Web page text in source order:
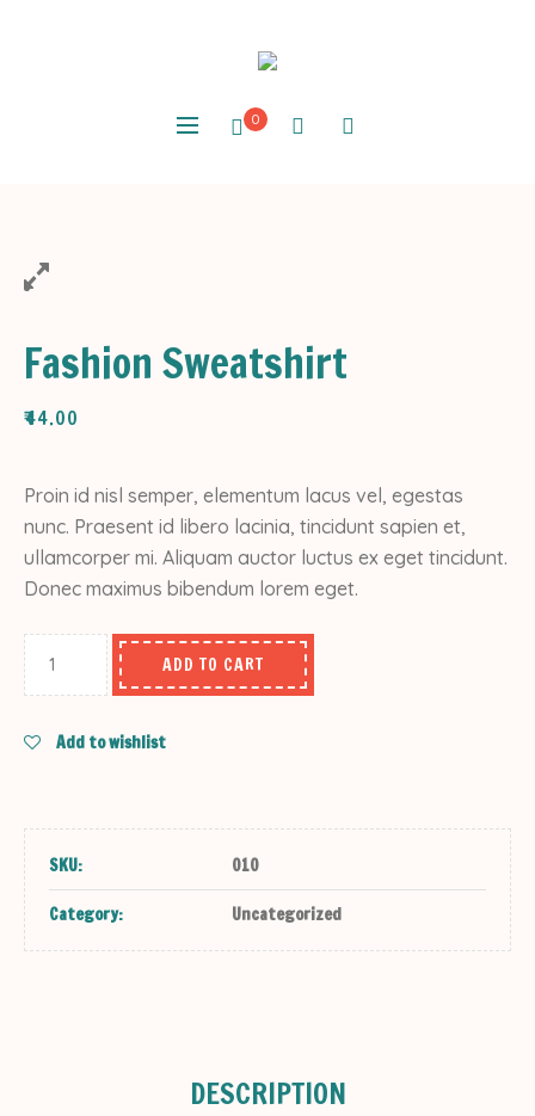
0
Fashion Sweatshirt
₹44.00
Proin id nisl semper, elementum lacus vel, egestas
nunc. Praesent id libero lacinia, tincidunt sapien et,
ullamcorper mi. Aliquam auctor luctus ex eget tincidunt.
Donec maximus bibendum lorem eget.
ADD TO CART
Add to wishlist
SKU: 010
Category: Uncategorized
DESCRIPTION